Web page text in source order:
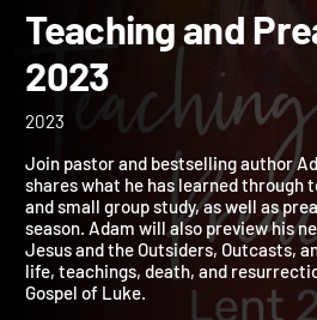
Teaching and
2023
Join pastor and bestselling author
shares what he has learned
and small group study, as well as
season. Adam will also preview his
Jesus and the Outsiders, Outcasts,
life, teachings, death, and